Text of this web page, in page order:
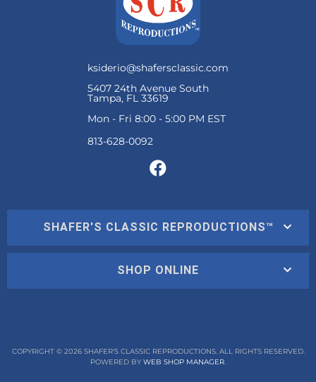
ksiderio@shafersclassic.com
5407 24th Avenue South
Tampa, FL 33619
Mon - Fri 8:00 - 5:00 PM EST
SHAFER'S CLASSIC REPRODUCTIONS™
SHOP ONLINE
COPYRIGHT © 2026 SHAFER'S CLASSIC REPRODUCTIONS. ALL RIGHTS RESERVED.
POWERED BY WEB SHOP MANAGER.